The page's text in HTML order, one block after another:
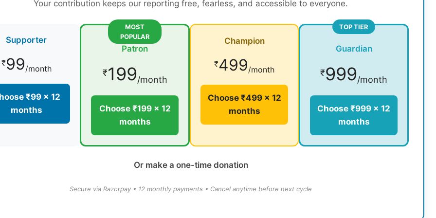
Your contribution keeps our reporting free, fearless, and accessible to everyone.
Supporter
₹99/month
₹99 × 12
months
MOST
POPULAR
Patron
₹199/month
Choose ₹199 × 12
months
Champion
₹499/month
Choose ₹499 × 12
months
TOP TIER
Guardian
₹999/month
Choose ₹999 × 12
months
Or make a one-time donation
Secure via Razorpay • 12 monthly payments • Cancel anytime before next cycle